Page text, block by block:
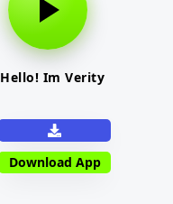
Hello! Im Verity
Download App